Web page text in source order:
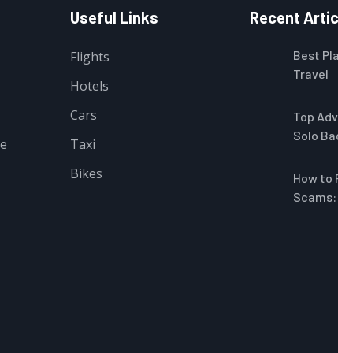
for Sleeping Women
Useful Links
Flights
Hotels
Cars
Taxi
Bikes
Recent
Best
Travel
Top
Solo
How to